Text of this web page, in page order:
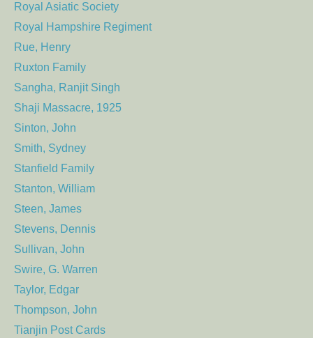
Royal Asiatic Society
Royal Hampshire Regiment
Rue, Henry
Ruxton Family
Sangha, Ranjit Singh
Shaji Massacre, 1925
Sinton, John
Smith, Sydney
Stanfield Family
Stanton, William
Steen, James
Stevens, Dennis
Sullivan, John
Swire, G. Warren
Taylor, Edgar
Thompson, John
Tianjin Post Cards